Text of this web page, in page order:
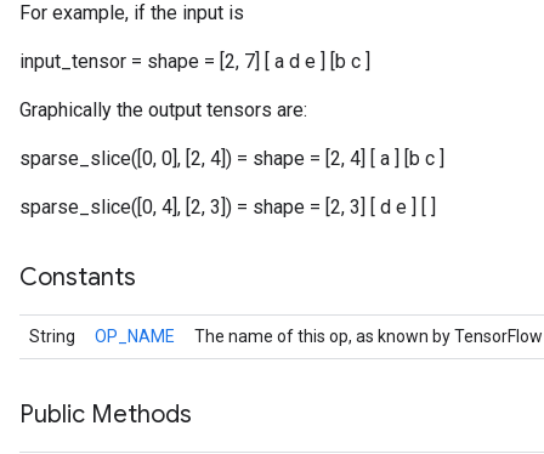
For example, if the input is
input_tensor = shape = [2, 7] [ a d e ] [b c ]
Graphically the output tensors are:
sparse_slice([0, 0], [2, 4]) = shape = [2, 4] [ a ] [b c ]
sparse_slice([0, 4], [2, 3]) = shape = [2, 3] [ d e ] [ ]
Constants
String OP_NAME The name of this op, as known by
Public Methods